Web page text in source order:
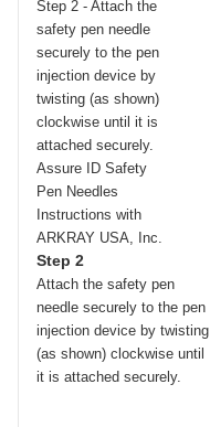
Step 2
Attach the safety pen
needle securely to the pen
injection device by twisting
(as shown) clockwise until
it is attached securely.